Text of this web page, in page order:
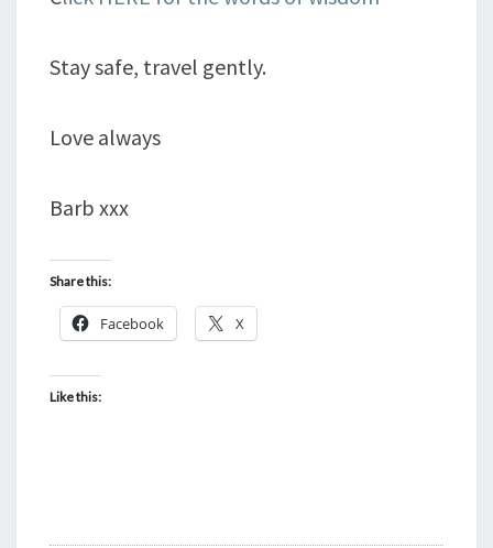
Stay safe, travel gently.
Love always
Barb xxx
Share this:
Facebook X
Like this: